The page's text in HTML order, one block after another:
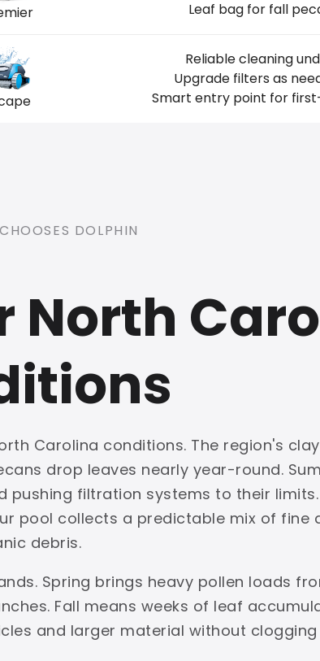
Leaf bag for fall
Reliable cleaning
Upgrade filters as
Smart entry point for
DOLPHIN
North
Carolina conditions. The region's
drop leaves nearly year-round.
pushing filtration systems to their
pool collects a predictable mix of fine
debris.
Spring brings heavy pollen loads
Fall means weeks of leaf
and larger material without